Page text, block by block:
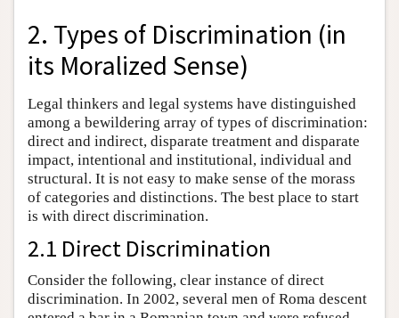
2. Types of Discrimination (in
its Moralized Sense)
Legal thinkers and legal systems have distinguished
among a bewildering array of types of discrimination:
direct and indirect, disparate treatment and disparate
impact, intentional and institutional, individual and
structural. It is not easy to make sense of the morass
of categories and distinctions. The best place to start
is with direct discrimination.
2.1 Direct Discrimination
Consider the following, clear instance of direct
discrimination. In 2002, several men of Roma descent